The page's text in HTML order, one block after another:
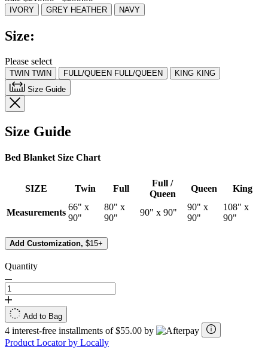
215
Same
page
IVORY GREY HEATHER NAVY
Size:
Please select
TWIN TWIN FULL/QUEEN FULL/QUEEN KING KING
Size Guide
Size Guide
Bed Blanket Size Chart
SIZE Twin Full
Full /
Queen
Queen King
Measurements
66" x
90"
80" x
90"
90" x 90"
90" x
90"
108" x
90"
Add Customization, $15+
Quantity
Add to Bag
4 interest-free installments of $55.00 by
Product Locator by Locally